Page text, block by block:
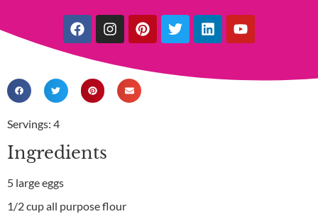
Servings: 4
Ingredients
5 large eggs
1/2 cup all purpose flour